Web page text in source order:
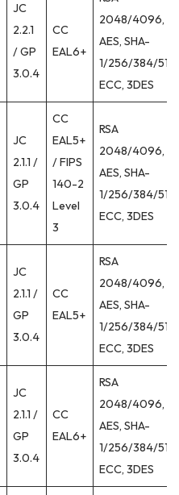
JC
2.2.1
/ GP
3.0.4
CC
EAL6+
2048/4096,
AES, SHA-
1/256/384/512,
ECC, 3DES
JC
2.1.1 /
GP
3.0.4
CC
EAL5+
/ FIPS
140-2
Level
3
RSA
2048/4096,
AES, SHA-
1/256/384/512,
ECC, 3DES
JC
2.1.1 /
GP
3.0.4
CC
EAL5+
RSA
2048/4096,
AES, SHA-
1/256/384/512,
ECC, 3DES
JC
2.1.1 /
GP
3.0.4
CC
EAL6+
RSA
2048/4096,
AES, SHA-
1/256/384/512,
ECC, 3DES